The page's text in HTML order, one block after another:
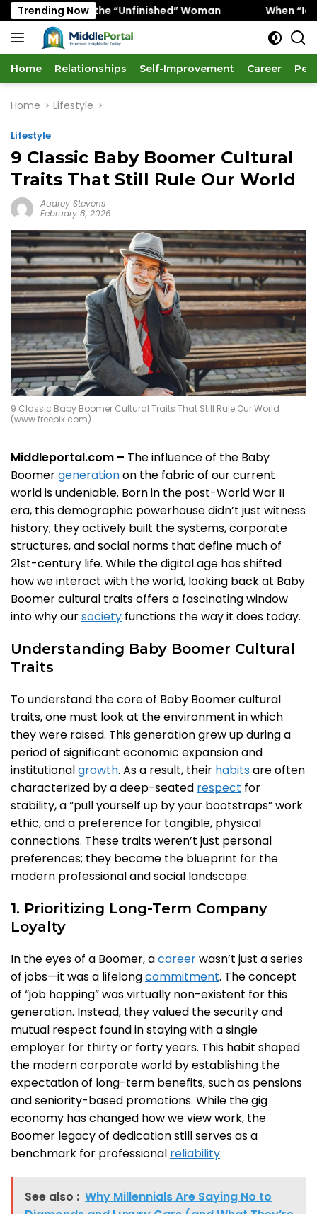
Skip
to
content
Trending Now
the “Unfinished” Woman When “Ice Cold”
Home Relationships Self-Improvement Career
Home Lifestyle
Lifestyle
9 Classic Baby Boomer Cultural
Traits That Still Rule Our World
Audrey Stevens
February 8, 2026
9 Classic Baby Boomer Cultural Traits That Still Rule Our World
(www.freepik.com)
Middleportal.com – The influence of the Baby
Boomergenerationon the fabric of our current
world is undeniable. Born in the post-World War II
era, this demographic powerhouse didn’t just witness
history; they actively built the systems, corporate
structures, and social norms that define much of
21st-century life. While the digital age has shifted
how we interact with the world, looking back at Baby
Boomer cultural traits offers a fascinating window
into why oursociety functions the way it does today.
Understanding Baby Boomer Cultural
Traits
To understand the core of Baby Boomer cultural
traits, one must look at the environment in which
they were raised. This generation grew up during a
period of significant economic expansion and
institutionalgrowth. As a result, their habits are often
characterized by a deep-seated respect for
stability, a “pull yourself up by your bootstraps” work
ethic, and a preference for tangible, physical
connections. These traits weren’t just personal
preferences; they became the blueprint for the
modern professional and social landscape.
1. Prioritizing Long-Term Company
Loyalty
In the eyes of a Boomer, acareerwasn’t just a series
of jobs—it was a lifelongcommitment. The concept
of “job hopping” was virtually non-existent for this
generation. Instead, they valued the security and
mutual respect found in staying with a single
employer for thirty or forty years. This habit shaped
the modern corporate world by establishing the
expectation of long-term benefits, such as pensions
and seniority-based promotions. While the gig
economy has changed how we view work, the
Boomer legacy of dedication still serves as a
benchmark for professional reliability.
See also : Why Millennials Are Saying No to